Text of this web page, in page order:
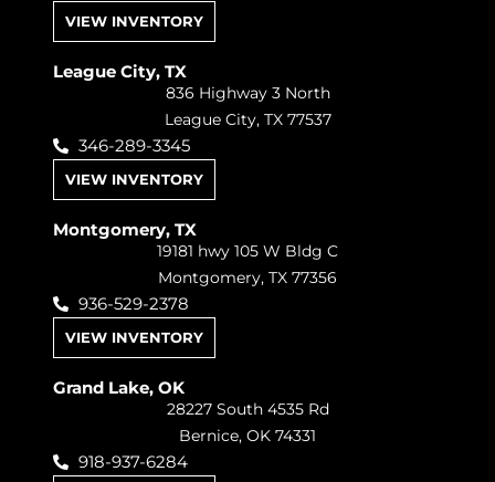
VIEW INVENTORY
League City, TX
836 Highway 3 North
League City, TX 77537
346-289-3345
VIEW INVENTORY
Montgomery, TX
19181 hwy 105 W Bldg C
Montgomery, TX 77356
936-529-2378
VIEW INVENTORY
Grand Lake, OK
28227 South 4535 Rd
Bernice, OK 74331
918-937-6284